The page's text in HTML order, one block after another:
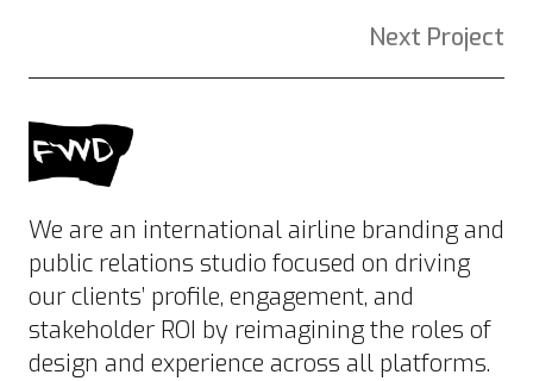
Next Project
We are an international airline branding and
public relations studio focused on driving
our clients’ profile, engagement, and
stakeholder ROI by reimagining the roles of
design and experience across all platforms.